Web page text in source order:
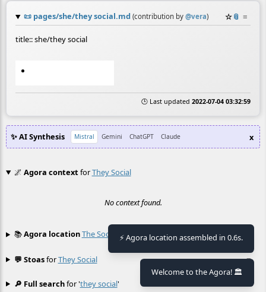
📜 pages/she/they social.md (contribution by @vera) ☆📎 ≡
title:: she/they social
🕒 Last updated 2022-07-04 03:32:59
✨ AI Synthesis Mistral Gemini ChatGPT Claude x
🌌 Agora contextforThey Social
No context found.
📚Agora locationThe Social (perhaps related)
≡
💬 StoasforThey Social
🔎 Full searchfor 'they social'
⚡ Agora location assembled in 0.6s.
Welcome to the Agora! 🏛️